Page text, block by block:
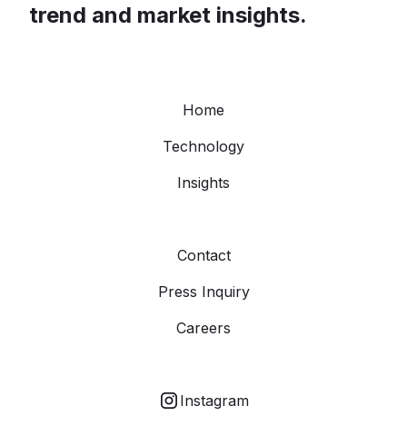
trend and market insights.
Home
Technology
Insights
Contact
Press Inquiry
Careers
Instagram